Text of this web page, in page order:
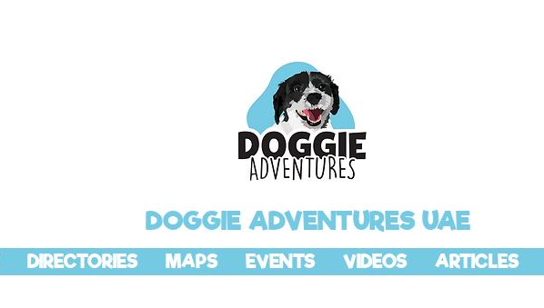
DOGGIE ADVENTURES UAE
DIRECTORIES MAPS EVENTS VIDEOS ARTICLES